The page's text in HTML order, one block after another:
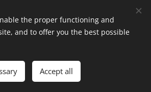
Puyenbroeck | 2022
by
Webnode Cookies
the proper functioning and
and to offer you the best possible
Accept all